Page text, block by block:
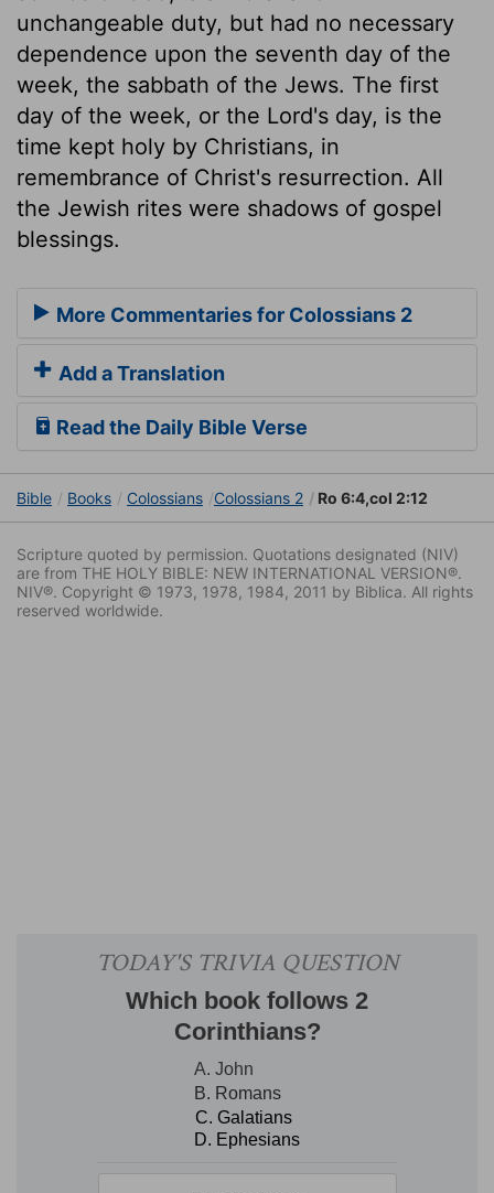
unchangeable duty, but had no necessary
dependence upon the seventh day of the
week, the sabbath of the Jews. The first
day of the week, or the Lord's day, is the
time kept holy by Christians, in
remembrance of Christ's resurrection. All
the Jewish rites were shadows of gospel
blessings.
More Commentaries for Colossians 2
Add a Translation
Read the Daily Bible Verse
Bible Books Colossians Colossians 2 Ro 6:4,col 2:12
Scripture quoted by permission. Quotations designated (NIV)
are from THE HOLY BIBLE: NEW INTERNATIONAL VERSION®.
NIV®. Copyright © 1973, 1978, 1984, 2011 by Biblica. All rights
reserved worldwide.